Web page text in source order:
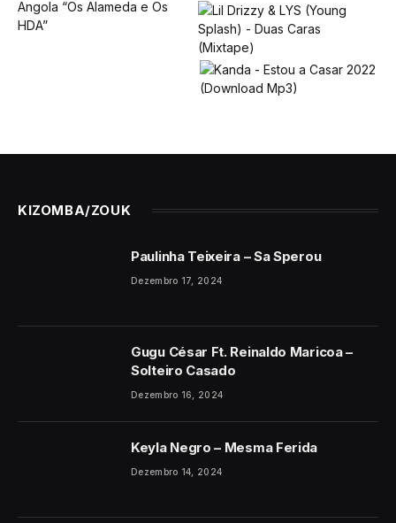
KIZOMBA/ZOUK
Paulinha Teixeira – Sa Sperou
Dezembro 17, 2024
Gugu César Ft. Reinaldo Maricoa –
Solteiro Casado
Dezembro 16, 2024
Keyla Negro – Mesma Ferida
Dezembro 14, 2024